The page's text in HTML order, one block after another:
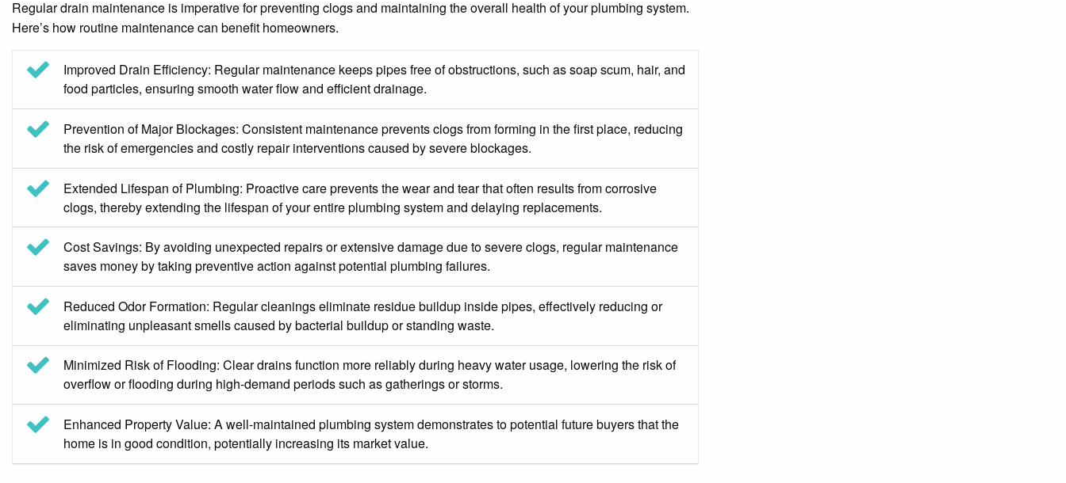
Regular drain maintenance is imperative for preventing clogs and maintaining the overall health of your plumbing system.
Here’s how routine maintenance can benefit homeowners.
Improved Drain Efficiency: Regular maintenance keeps pipes free of obstructions, such as soap scum, hair, and
food particles, ensuring smooth water flow and efficient drainage.
Prevention of Major Blockages: Consistent maintenance prevents clogs from forming in the first place, reducing
the risk of emergencies and costly repair interventions caused by severe blockages.
Extended Lifespan of Plumbing: Proactive care prevents the wear and tear that often results from corrosive
clogs, thereby extending the lifespan of your entire plumbing system and delaying replacements.
Cost Savings: By avoiding unexpected repairs or extensive damage due to severe clogs, regular maintenance
saves money by taking preventive action against potential plumbing failures.
Reduced Odor Formation: Regular cleanings eliminate residue buildup inside pipes, effectively reducing or
eliminating unpleasant smells caused by bacterial buildup or standing waste.
Minimized Risk of Flooding: Clear drains function more reliably during heavy water usage, lowering the risk of
overflow or flooding during high-demand periods such as gatherings or storms.
Enhanced Property Value: A well-maintained plumbing system demonstrates to potential future buyers that the
home is in good condition, potentially increasing its market value.